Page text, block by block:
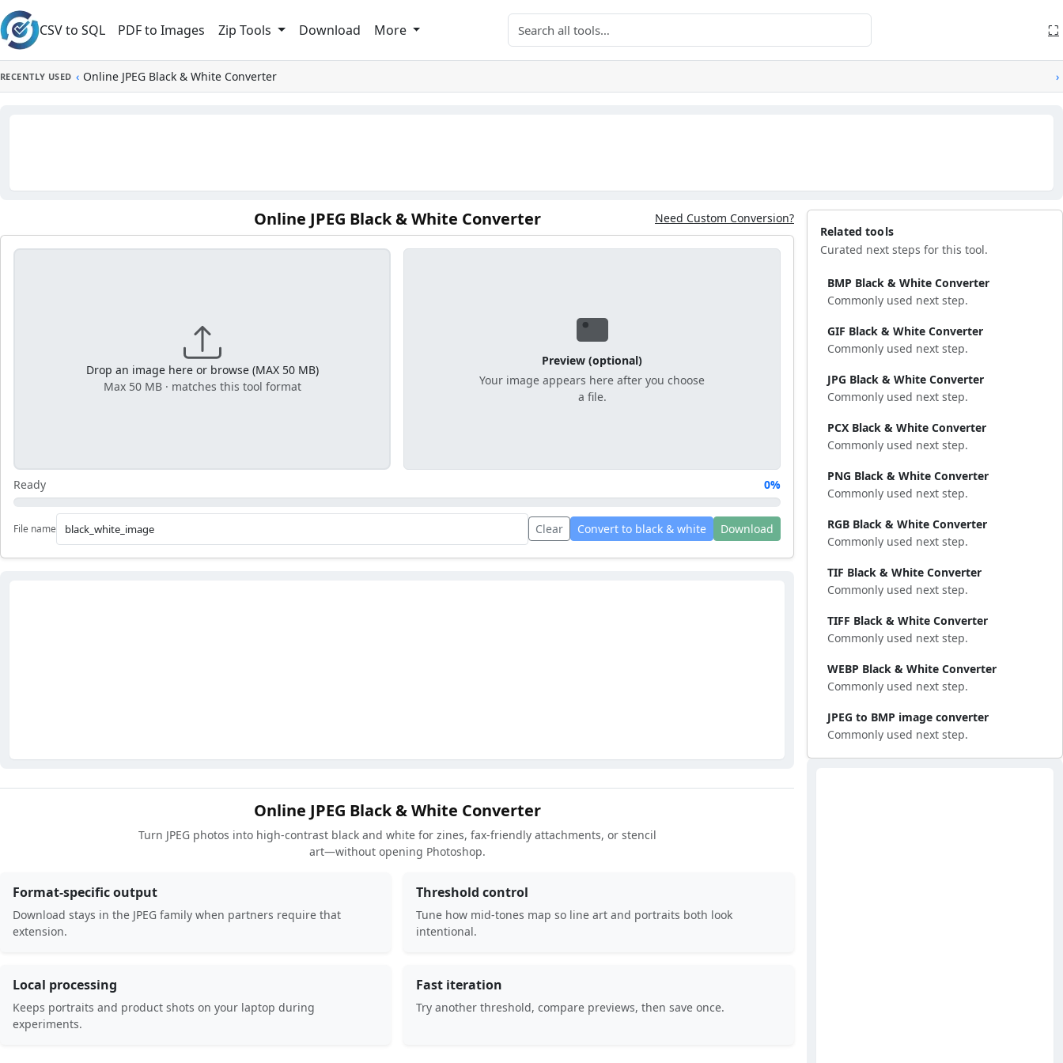
Skip to main content
CSV to SQL PDF to Images Zip Tools Download More Search tools ⛶
RECENTLY USED ‹ Online JPEG Black & White Converter ›
Online JPEG Black & White Converter Need Custom Conversion?
Drop an image here or browse (MAX 50 MB)
Max 50 MB · matches this tool format
Preview (optional)
Your image appears here after you choose
a file.
Ready 0%
File name Clear Convert to black & white Download
Online JPEG Black & White Converter
Turn JPEG photos into high-contrast black and white for zines, fax-friendly attachments, or stencil
art—without opening Photoshop.
Format-specific output
Download stays in the JPEG family when partners require that
extension.
Threshold control
Tune how mid-tones map so line art and portraits both look
intentional.
Local processing
Keeps portraits and product shots on your laptop during
experiments.
Fast iteration
Try another threshold, compare previews, then save once.
Related tools
Curated next steps for this tool.
BMP Black & White Converter
Commonly used next step.
GIF Black & White Converter
Commonly used next step.
JPG Black & White Converter
Commonly used next step.
PCX Black & White Converter
Commonly used next step.
PNG Black & White Converter
Commonly used next step.
RGB Black & White Converter
Commonly used next step.
TIF Black & White Converter
Commonly used next step.
TIFF Black & White Converter
Commonly used next step.
WEBP Black & White Converter
Commonly used next step.
JPEG to BMP image converter
Commonly used next step.